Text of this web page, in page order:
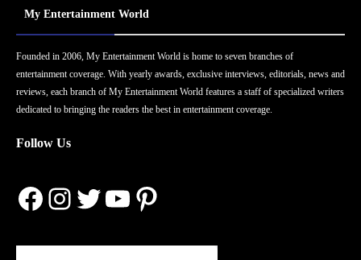
My Entertainment World
Founded in 2006, My Entertainment World is home to seven branches of
entertainment coverage. With yearly awards, exclusive interviews, editorials, news and
reviews, each branch of My Entertainment World features a staff of specialized writers
dedicated to bringing the readers the best in entertainment coverage.
Follow Us
Facebook
Instagram
Twitter
YouTube
Pinterest